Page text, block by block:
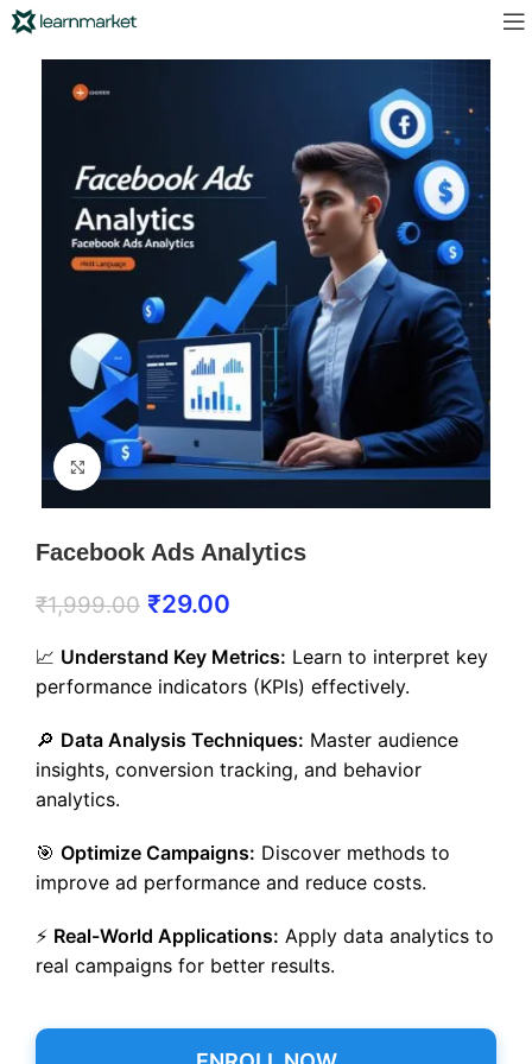
Click to enlarge
Facebook Ads Analytics
₹1,999.00 ₹29.00
📈 Understand Key Metrics: Learn to interpret key
performance indicators (KPIs) effectively.
🔎 Data Analysis Techniques: Master audience
insights, conversion tracking, and behavior
analytics.
🎯 Optimize Campaigns: Discover methods to
improve ad performance and reduce costs.
⚡ Real-World Applications: Apply data analytics to
real campaigns for better results.